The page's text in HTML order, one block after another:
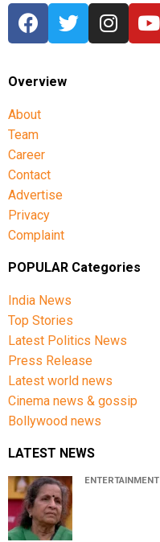
Overview
About
Team
Career
Contact
Advertise
Privacy
Complaint
POPULAR Categories
India News
Top Stories
Latest Politics News
Press Release
Latest world news
Cinema news & gossip
Bollywood news
LATEST NEWS
ENTERTAINMENT